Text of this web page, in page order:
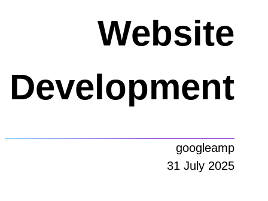
Website
Development
googleamp
31 July 2025